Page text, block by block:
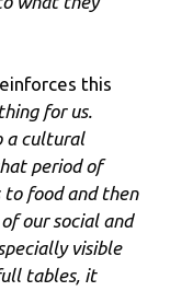
this
for us.
a cultural
period of
to food and then
our social and
visible
tables, it